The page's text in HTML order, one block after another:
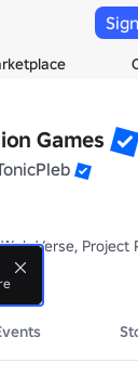
Games
Verse, Project